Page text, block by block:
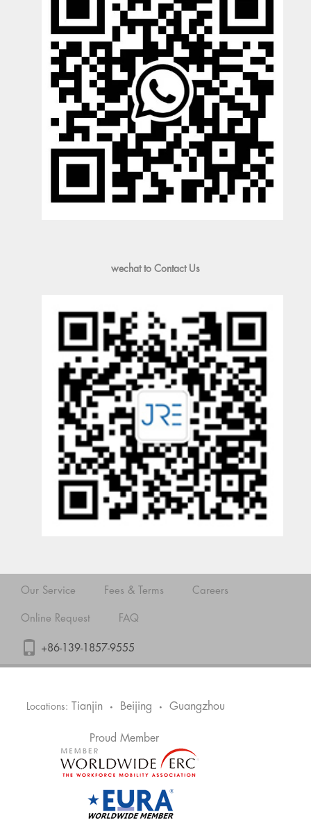
wechat to Contact Us
Our Service Fees & Terms Careers
Online Request FAQ
+86-139-1857-9555
Locations: Tianjin • Beijing • Guangzhou
Proud Member